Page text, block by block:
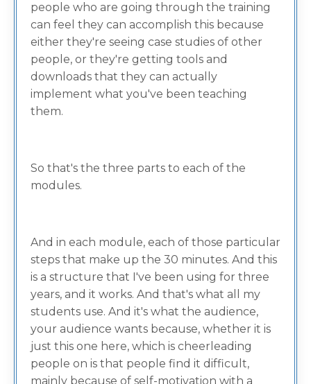
people who are going through the training
can feel they can accomplish this because
either they're seeing case studies of other
people, or they're getting tools and
downloads that they can actually
implement what you've been teaching
them.
So that's the three parts to each of the
modules.
And in each module, each of those particular
steps that make up the 30 minutes. And this
is a structure that I've been using for three
years, and it works. And that's what all my
students use. And it's what the audience,
your audience wants because, whether it is
just this one here, which is cheerleading
people on is that people find it difficult,
mainly because of self-motivation with a